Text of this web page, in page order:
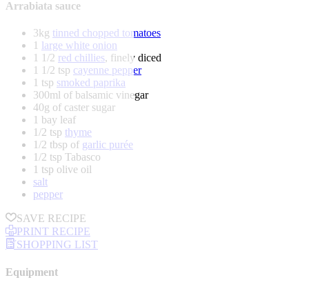
Arrabiata sauce
3kg tinned chopped tomatoes
1 large white onion
1 1/2 red chillies, finely diced
1 1/2 tsp cayenne pepper
1 tsp smoked paprika
300ml of balsamic vinegar
40g of caster sugar
1 bay leaf
1/2 tsp thyme
1/2 tbsp of garlic purée
1/2 tsp Tabasco
1 tsp olive oil
salt
pepper
SAVE RECIPE
PRINT RECIPE
SHOPPING LIST
Equipment